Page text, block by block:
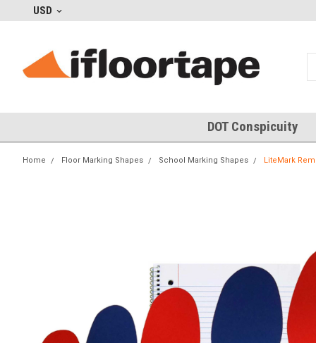
USD
DOT Conspicuity
Home Floor Marking Shapes School Marking Shapes LiteMark